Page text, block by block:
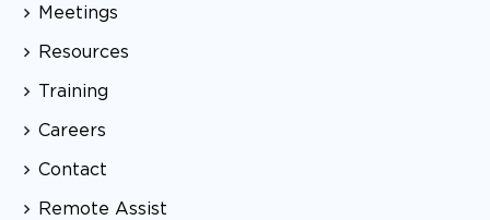
Meetings
Resources
Training
Careers
Contact
Remote Assist